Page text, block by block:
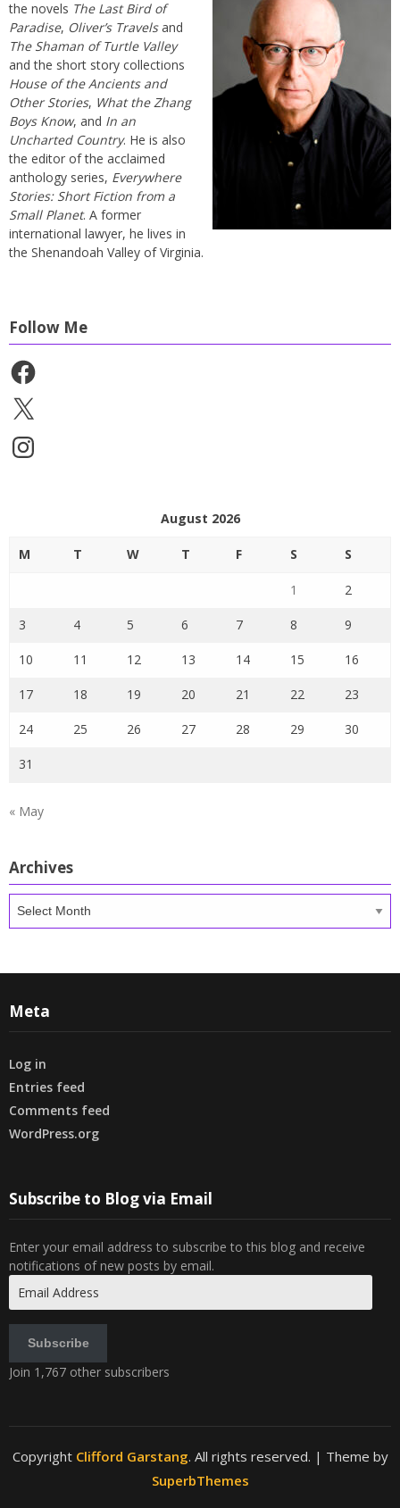
the novels The Last Bird of
Paradise, Oliver’s Travelsand
The Shaman of Turtle Valley
and the short story collections
House of the Ancients and
Other Stories, What the Zhang
Boys Know, and In an
Uncharted Country. He is also
the editor of the acclaimed
anthology series, Everywhere
Stories: Short Fiction from a
Small Planet. A former
international lawyer, he lives in
the Shenandoah Valley of Virginia.
Follow Me
Facebook
X
Instagram
August 2026
M T W T F S S
1 2
3 4 5 6 7 8 9
10 11 12 13 14 15 16
17 18 19 20 21 22 23
24 25 26 27 28 29 30
31
« May
Archives
Meta
Log in
Entries feed
Comments feed
WordPress.org
Subscribe to Blog via Email
Enter your email address to subscribe to this blog and receive
notifications of new posts by email.
Address
Subscribe
Join 1,767 other subscribers
Copyright Clifford Garstang. All rights reserved. | Theme by
SuperbThemes